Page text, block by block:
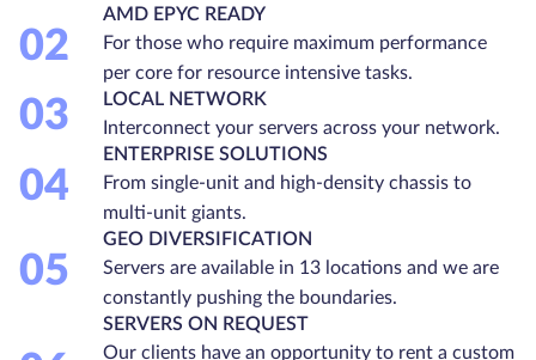
02
AMD EPYC READY
For those who require maximum performance
per core for resource intensive tasks.
03
LOCAL NETWORK
Interconnect your servers across your network.
04
ENTERPRISE SOLUTIONS
From single-unit and high-density chassis to
multi-unit giants.
05
GEO DIVERSIFICATION
Servers are available in 13 locations and we are
constantly pushing the boundaries.
SERVERS ON REQUEST
Our clients have an opportunity to rent a custom